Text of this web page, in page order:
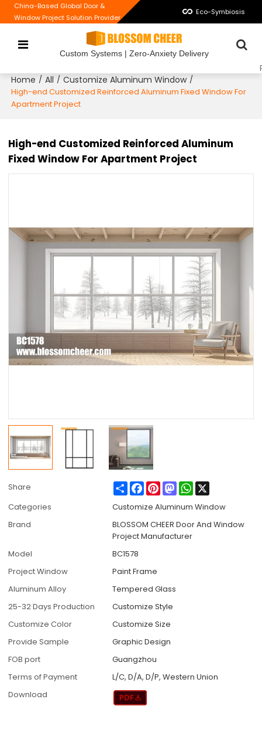
China-Based Global Door &
Window Project Solution Provider
Eco-Symbiosis
Custom Systems | Zero-Anxiety Delivery
Home / All / Customize Aluminum Window /
High-end Customized Reinforced Aluminum Fixed Window For
Apartment Project
High-end Customized Reinforced Aluminum
Fixed Window For Apartment Project
Share ShareFacebook
PinterestMastodonWhatsApp
Categories
Customize Aluminum Window
Brand
BLOSSOM CHEER Door And Window
Project Manufacturer
Model
BC1578
Project Window
Paint Frame
Aluminum Alloy
Tempered Glass
25-32 Days Production
Customize Style
Customize Color
Customize Size
Provide Sample
Graphic Design
FOB port
Guangzhou
Terms of Payment
L/C, D/A, D/P, Western Union
Download